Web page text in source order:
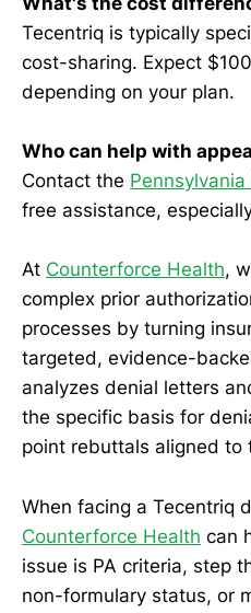
Tecentriq is typically
cost-sharing. Expect
depending on your plan.
Who can help with
Contact the
free assistance,
At Counterforce Health,
complex prior
processes by turning
targeted, evidence-
analyzes denial letters
the specific basis for
point rebuttals aligned to
When facing a Tecentriq
Counterforce Health can
issue is PA criteria, step
non-formulary status, or